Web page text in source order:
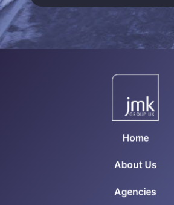
Home
About Us
Agencies